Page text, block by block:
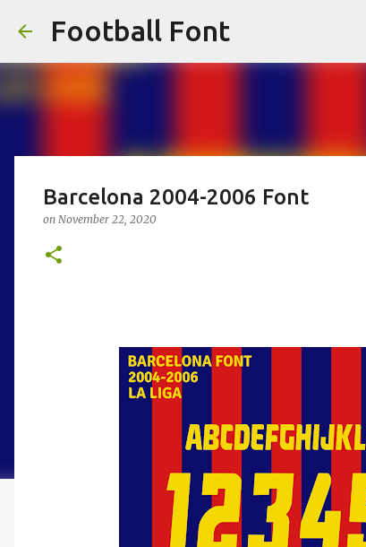
Football Font
Barcelona 2004-2006 Font
on November 22, 2020